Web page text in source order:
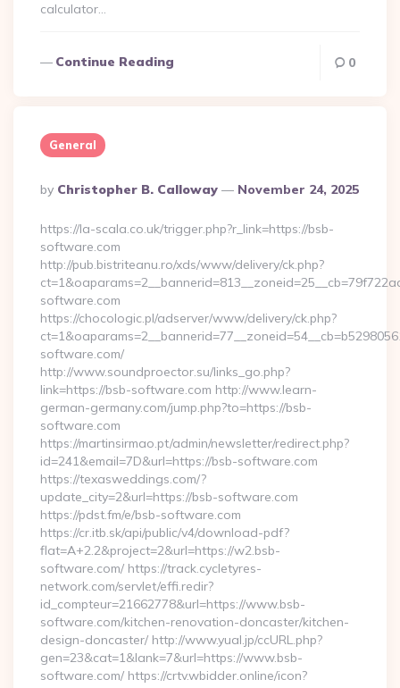
calculator…
Continue Reading 0
General
Posted
By
By Christopher B. Calloway November 24, 2025
https://la-scala.co.uk/trigger.php?r_link=https://bsb-
software.com
http://pub.bistriteanu.ro/xds/www/delivery/ck.php?
software.com
https://chocologic.pl/adserver/www/delivery/ck.php?
software.com/
http://www.soundproector.su/links_go.php?
link=https://bsb-software.com http://www.learn-
german-germany.com/jump.php?to=https://bsb-
software.com
https://martinsirmao.pt/admin/newsletter/redirect.php?
id=241&email=7D&url=https://bsb-software.com
https://texasweddings.com/?
update_city=2&url=https://bsb-software.com
https://pdst.fm/e/bsb-software.com
https://cr.itb.sk/api/public/v4/download-pdf?
flat=A+2.2&project=2&url=https://w2.bsb-
software.com/ https://track.cycletyres-
network.com/servlet/effi.redir?
id_compteur=21662778&url=https://www.bsb-
software.com/kitchen-renovation-doncaster/kitchen-
design-doncaster/ http://www.yual.jp/ccURL.php?
gen=23&cat=1&lank=7&url=https://www.bsb-
software.com/ https://crtv.wbidder.online/icon?